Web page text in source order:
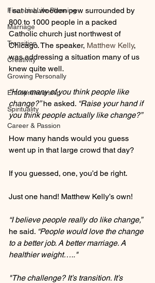
Financial Life Planning
Marriage
Transition
Creativity
Growing Personally
Entrepreneurship
Spirituality
Career & Passion
I sat in a wooden pew surrounded by
800 to 1000 people in a packed
Catholic church just northwest of
Chicago. The speaker, Matthew Kelly,
was addressing a situation many of us
knew quite well.
“How many of you think people like
change?” he asked. “Raise your hand if
you think people actually like change?”
How many hands would you guess
went up in that large crowd that day?
If you guessed, one, you’d be right.
Just one hand! Matthew Kelly’s own!
“I believe people really do like change,”
he said. “People would love the change
to a better job. A better marriage. A
healthier weight….."
"The challenge? It’s transition. It’s